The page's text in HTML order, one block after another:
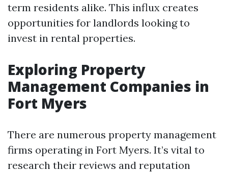
term residents alike. This influx creates
opportunities for landlords looking to
invest in rental properties.
Exploring Property
Management Companies in
Fort Myers
There are numerous property management
firms operating in Fort Myers. It’s vital to
research their reviews and reputation